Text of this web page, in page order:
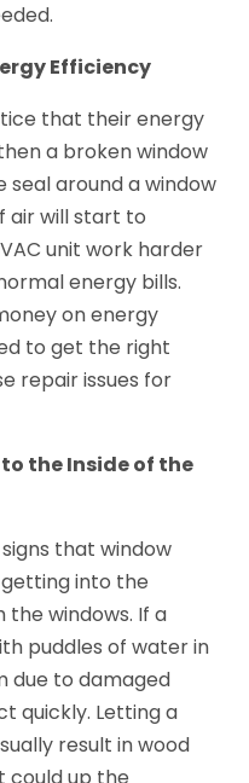
Efficiency
that their energy
a broken window
seal around a window
air will start to
unit work harder
energy bills.
on energy
to get the right
repair issues for
the Inside of the
that window
into the
windows. If a
puddles of water in
due to damaged
quickly. Letting a
result in wood